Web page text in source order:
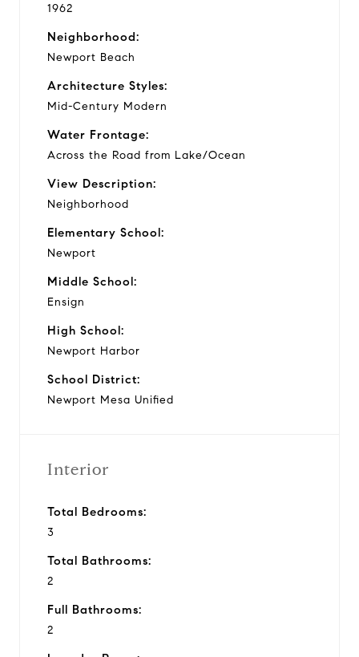
1962
Neighborhood:
Newport Beach
Architecture Styles:
Mid-Century Modern
Water Frontage:
Across the Road from Lake/Ocean
View Description:
Neighborhood
Elementary School:
Newport
Middle School:
Ensign
High School:
Newport Harbor
School District:
Newport Mesa Unified
Interior
Total Bedrooms:
3
Total Bathrooms:
2
Full Bathrooms:
2